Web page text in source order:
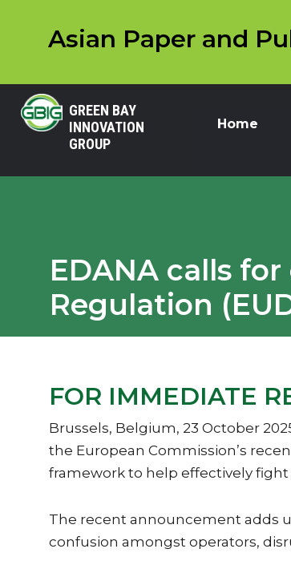
Asian Paper and
GREEN BAY
INNOVATION
GROUP
Home
EDANA calls
Regulation
FOR IMMEDIATE
Brussels, Belgium, 23 October
the European Commission’s
framework to help effectively
The recent announcement adds
confusion amongst operators,